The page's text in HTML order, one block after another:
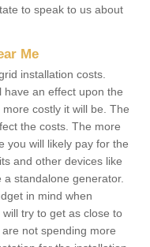
to speak to us about
Me
installation costs.
have an effect upon the
costly it will be. The
the costs. The more
you will likely pay for the
and other devices like
standalone generator.
in mind when
try to get as close to
not spending more